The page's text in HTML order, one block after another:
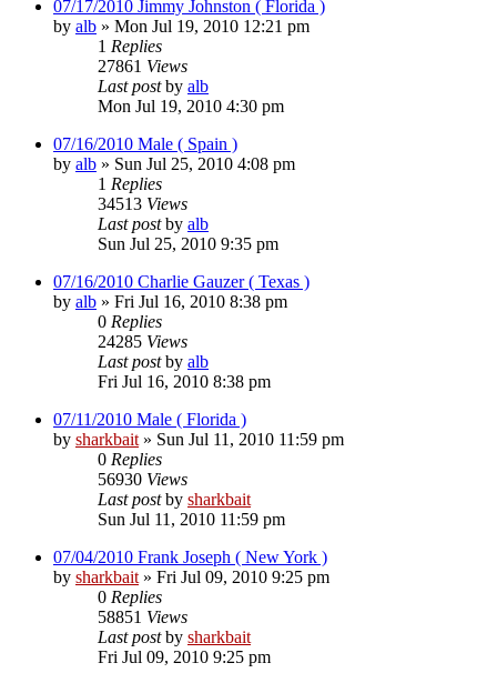
07/17/2010 Jimmy Johnston ( Florida )
by alb » Mon Jul 19, 2010 12:21 pm
1 Replies
27861 Views
Last postby alb
Mon Jul 19, 2010 4:30 pm
07/16/2010 Male ( Spain )
by alb » Sun Jul 25, 2010 4:08 pm
1 Replies
34513 Views
Last postby alb
Sun Jul 25, 2010 9:35 pm
07/16/2010 Charlie Gauzer ( Texas )
by alb » Fri Jul 16, 2010 8:38 pm
0 Replies
24285 Views
Last postby alb
Fri Jul 16, 2010 8:38 pm
07/11/2010 Male ( Florida )
by sharkbait » Sun Jul 11, 2010 11:59 pm
0 Replies
56930 Views
Last postby sharkbait
Sun Jul 11, 2010 11:59 pm
07/04/2010 Frank Joseph ( New York )
by sharkbait » Fri Jul 09, 2010 9:25 pm
0 Replies
58851 Views
Last postby sharkbait
Fri Jul 09, 2010 9:25 pm